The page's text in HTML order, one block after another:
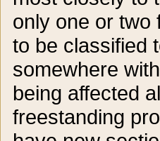
only one or two
to be classified
somewhere
being affected
freestanding